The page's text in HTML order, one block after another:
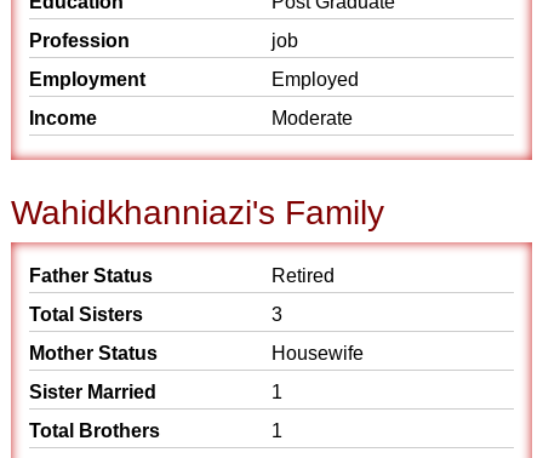
Profession
job
Employment
Employed
Income
Moderate
Wahidkhanniazi's Family
Father Status
Retired
Total Sisters
3
Mother Status
Housewife
Sister Married
1
Total Brothers
1